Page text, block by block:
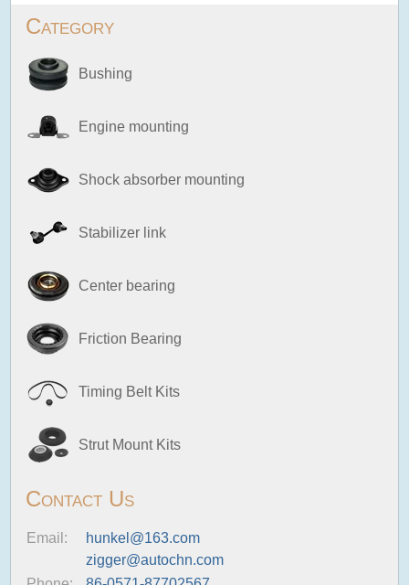
Category
Bushing
Engine mounting
Shock absorber mounting
Stabilizer link
Center bearing
Friction Bearing
Timing Belt Kits
Strut Mount Kits
Contact Us
Email:
hunkel@163.com
zigger@autochn.com